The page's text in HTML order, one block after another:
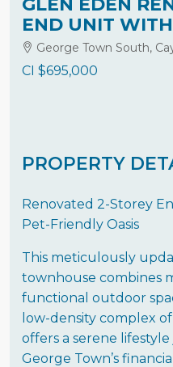
GLEN EDEN
END UNIT
George Town South,
CI $695,000
PROPERTY
Renovated 2-Storey
Pet-Friendly Oasis
This meticulously
townhouse combines
functional outdoor
low-density complex
offers a serene
George Town’s